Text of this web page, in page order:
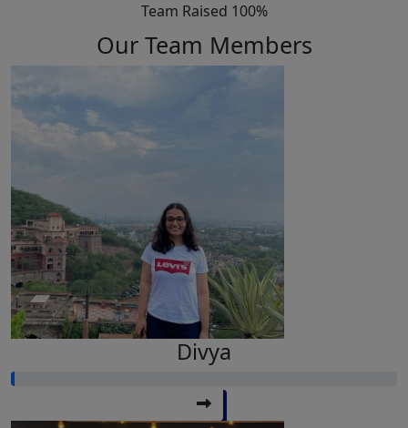
Team Raised 100%
Our Team Members
Divya